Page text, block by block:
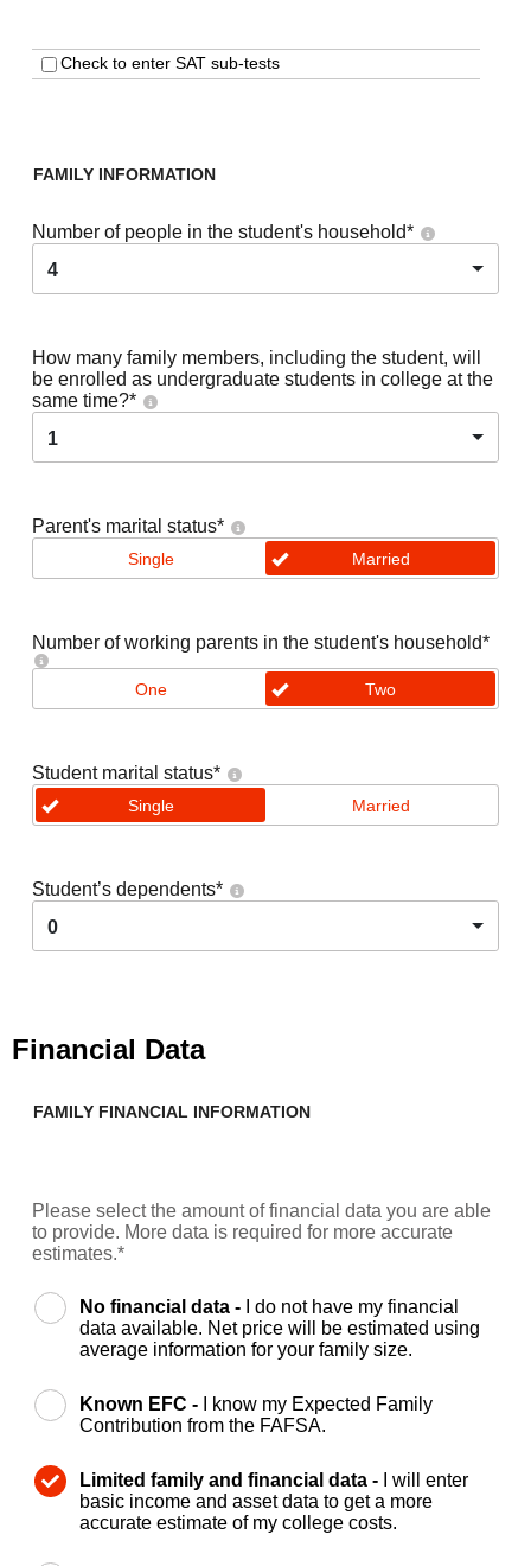
Check to enter SAT sub-tests
FAMILY INFORMATION
Number of people in the student's household*
4
How many family members, including the student, will
be enrolled as undergraduate students in college at the
same time?*
1
Parent's marital status*
Single Married
Number of working parents in the student's household*
One Two
Student marital status*
Single Married
Student’s dependents*
0
Financial Data
FAMILY FINANCIAL INFORMATION
Please select the amount of financial data you are able
to provide. More data is required for more accurate
estimates.*
No financial data -
I do not have my financial
data available. Net price will be estimated using
average information for your family size.
Known EFC -
I know my Expected Family
Contribution from the FAFSA.
Limited family and financial data -
I will enter
basic income and asset data to get a more
accurate estimate of my college costs.